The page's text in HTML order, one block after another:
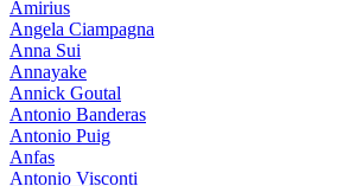
Amirius
Angela Ciampagna
Anna Sui
Annayake
Annick Goutal
Antonio Banderas
Antonio Puig
Anfas
Antonio Visconti